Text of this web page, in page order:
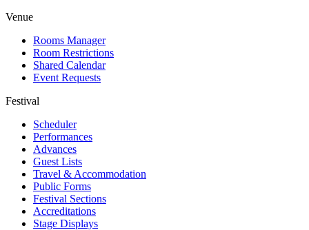
Venue
Rooms Manager
Room Restrictions
Shared Calendar
Event Requests
Festival
Scheduler
Performances
Advances
Guest Lists
Travel & Accommodation
Public Forms
Festival Sections
Accreditations
Stage Displays